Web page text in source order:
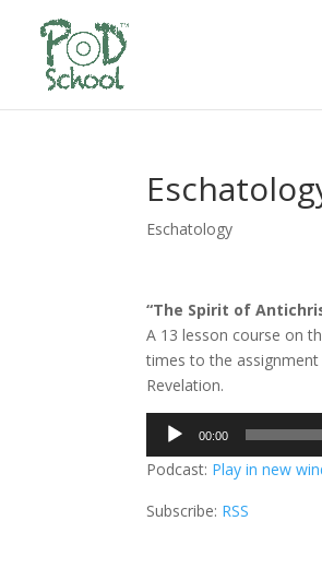
Eschatology
“The Spirit of
A 13 lesson course on
times to the
Revelation.
Audio
Player
00:00
Podcast: Play in new
Subscribe: RSS